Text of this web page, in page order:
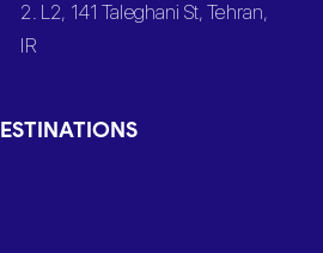
2. L2, 141 Taleghani St, Tehran,
IR